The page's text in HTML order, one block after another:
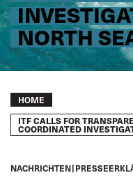
NORTH
Breadcrumb
HOME
ITF CALLS FOR
COORDINATED
NACHRICHTEN